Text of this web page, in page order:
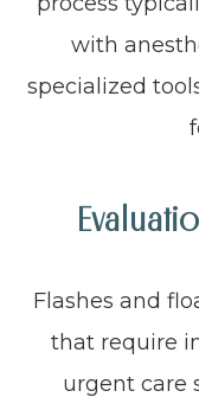
with
specialized
Flashes and
that require
urgent care